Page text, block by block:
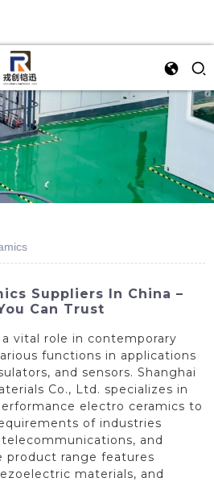
Suppliers In China –
Can Trust
vital role in contemporary
functions in applications
and sensors. Shanghai
Co., Ltd. specializes in
electro ceramics to
of industries
and
product range features
materials, and